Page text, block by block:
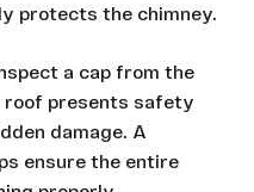
protects the chimney.
a cap from the
roof presents safety
damage. A
ensure the entire